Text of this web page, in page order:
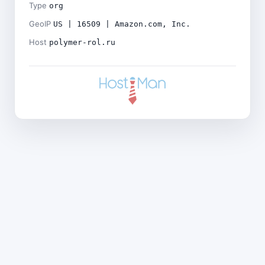
Type org
GeoIP US | 16509 | Amazon.com, Inc.
Host polymer-rol.ru